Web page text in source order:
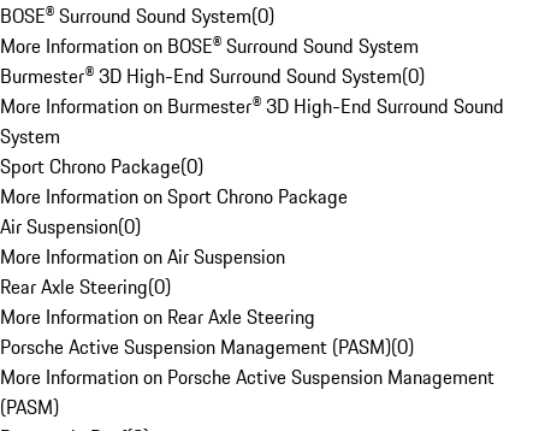
BOSE® Surround Sound System(0)
More Information on BOSE® Surround Sound System
Burmester® 3D High-End Surround Sound System(0)
More Information on Burmester® 3D High-End Surround Sound
System
Sport Chrono Package(0)
More Information on Sport Chrono Package
Air Suspension(0)
More Information on Air Suspension
Rear Axle Steering(0)
More Information on Rear Axle Steering
Porsche Active Suspension Management (PASM)(0)
More Information on Porsche Active Suspension Management
(PASM)